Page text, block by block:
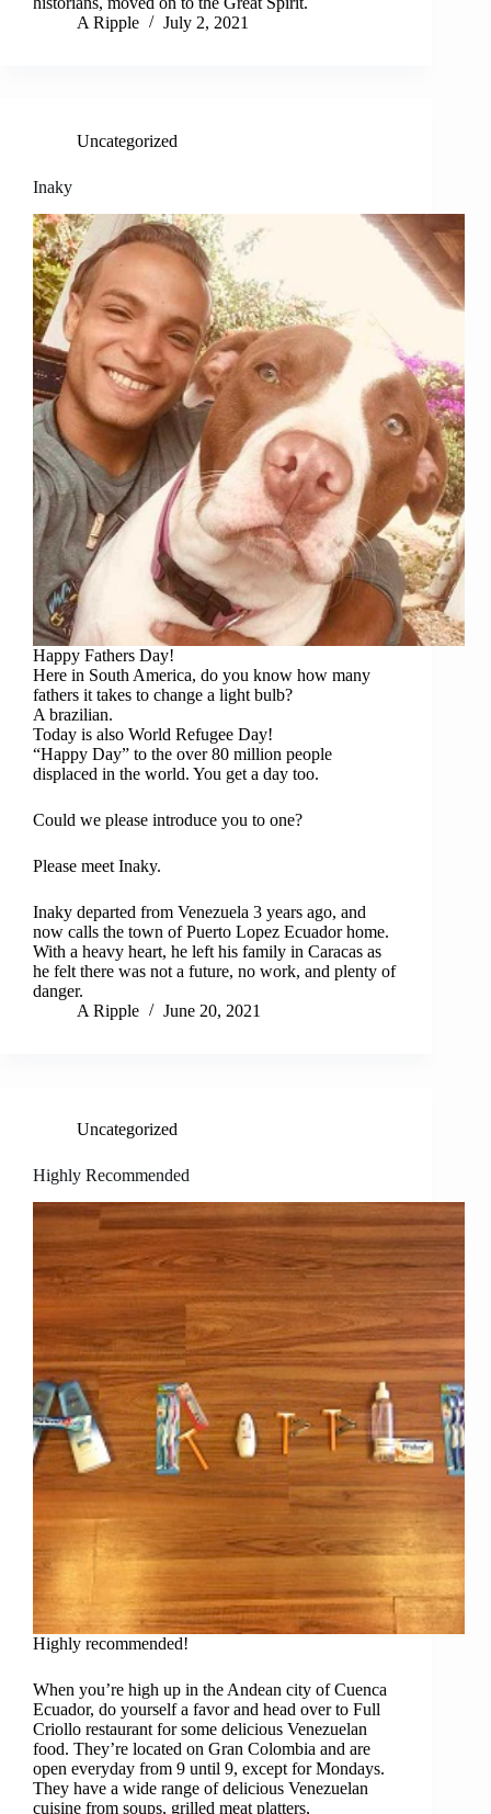
A Ripple
July 2, 2021
Uncategorized
Inaky
Happy Fathers Day!
Here in South America, do you know how many
fathers it takes to change a light bulb?
A brazilian.
Today is also World Refugee Day!
“Happy Day” to the over 80 million people
displaced in the world. You get a day too.
Could we please introduce you to one?
Please meet Inaky.
Inaky departed from Venezuela 3 years ago, and
now calls the town of Puerto Lopez Ecuador home.
With a heavy heart, he left his family in Caracas as
he felt there was not a future, no work, and plenty of
danger.
A Ripple
June 20, 2021
Uncategorized
Highly Recommended
Highly recommended!
When you’re high up in the Andean city of Cuenca
Ecuador, do yourself a favor and head over to Full
Criollo restaurant for some delicious Venezuelan
food. They’re located on Gran Colombia and are
open everyday from 9 until 9, except for Mondays.
They have a wide range of delicious Venezuelan
cuisine from soups, grilled meat platters,